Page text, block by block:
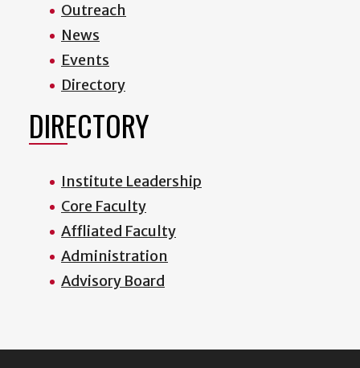
Outreach
News
Events
Directory
DIRECTORY
Institute Leadership
Core Faculty
Affliated Faculty
Administration
Advisory Board